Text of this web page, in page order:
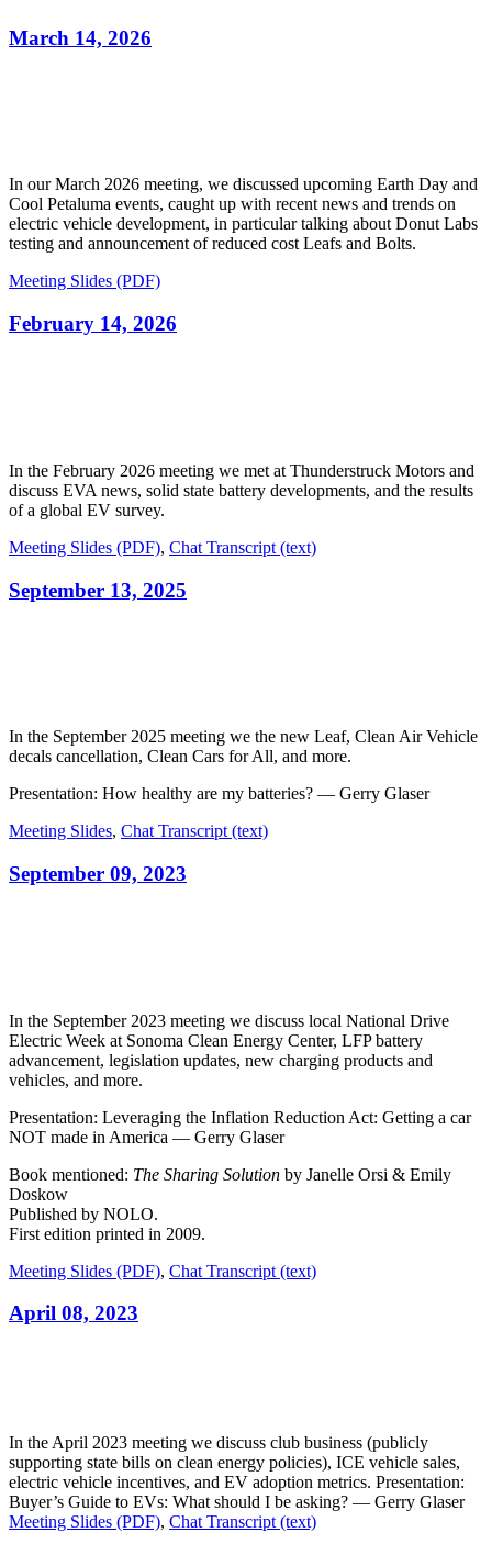
March 14, 2026
In our March 2026 meeting, we discussed upcoming Earth Day and
Cool Petaluma events, caught up with recent news and trends on
electric vehicle development, in particular talking about Donut Labs
testing and announcement of reduced cost Leafs and Bolts.
Meeting Slides (PDF)
February 14, 2026
In the February 2026 meeting we met at Thunderstruck Motors and
discuss EVA news, solid state battery developments, and the results
of a global EV survey.
Meeting Slides (PDF), Chat Transcript (text)
September 13, 2025
In the September 2025 meeting we the new Leaf, Clean Air Vehicle
decals cancellation, Clean Cars for All, and more.
Presentation: How healthy are my batteries? — Gerry Glaser
Meeting Slides, Chat Transcript (text)
September 09, 2023
In the September 2023 meeting we discuss local National Drive
Electric Week at Sonoma Clean Energy Center, LFP battery
advancement, legislation updates, new charging products and
vehicles, and more.
Presentation: Leveraging the Inflation Reduction Act: Getting a car
NOT made in America — Gerry Glaser
Book mentioned: The Sharing Solution by Janelle Orsi & Emily
Doskow
Published by NOLO.
First edition printed in 2009.
Meeting Slides (PDF), Chat Transcript (text)
April 08, 2023
In the April 2023 meeting we discuss club business (publicly
supporting state bills on clean energy policies), ICE vehicle sales,
electric vehicle incentives, and EV adoption metrics. Presentation:
Buyer’s Guide to EVs: What should I be asking? — Gerry Glaser
Meeting Slides (PDF), Chat Transcript (text)